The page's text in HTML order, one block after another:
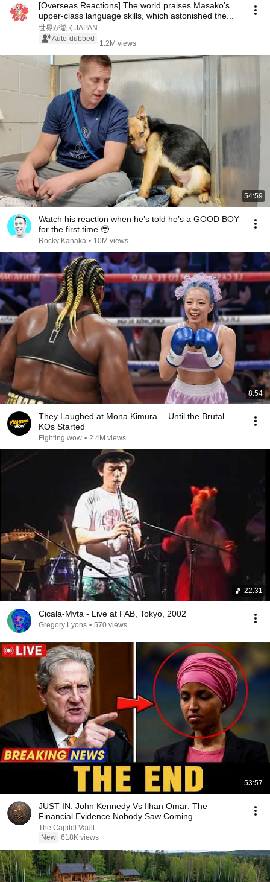
[Overseas Reactions] The world praises Masako's
upper-class language skills, which astonished the...
世界が驚くJAPAN
Auto-dubbed
1.2M views
54:59
Watch his reaction when he’s told he’s a GOOD BOY
for the first time 🥹
Rocky Kanaka • 10M views
8:54
They Laughed at Mona Kimura… Until the Brutal
KOs Started
Fighting wow • 2.4M views
22:31
Cicala-Mvta - Live at FAB, Tokyo, 2002
Gregory Lyons • 570 views
53:57
JUST IN: John Kennedy Vs Ilhan Omar: The
Financial Evidence Nobody Saw Coming
The Capitol Vault
New 618K views